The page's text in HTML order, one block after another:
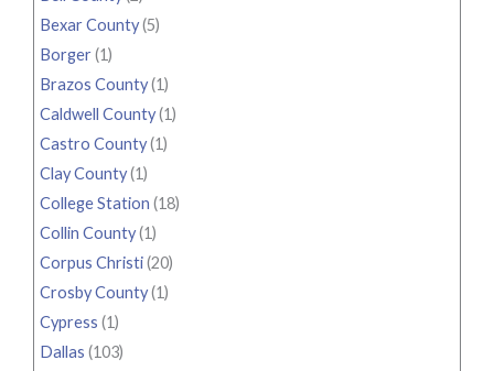
Bexar County(5)
Borger(1)
Brazos County(1)
Caldwell County(1)
Castro County(1)
Clay County(1)
College Station (18)
Collin County(1)
Corpus Christi(20)
Crosby County(1)
Cypress (1)
Dallas (103)